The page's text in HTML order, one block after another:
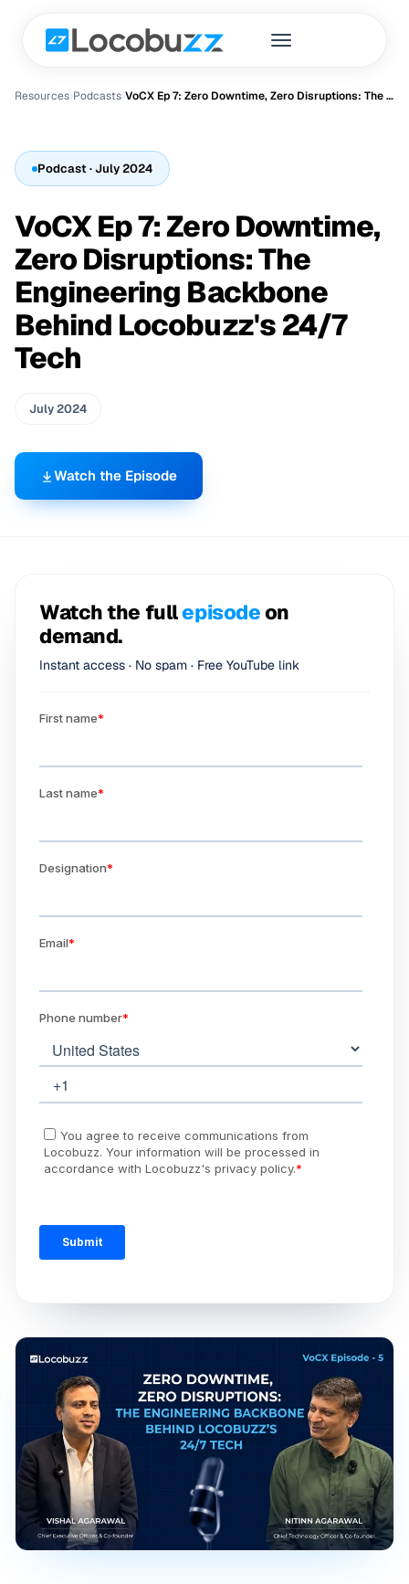
Resources›Podcasts› VoCX Ep 7: Zero Downtime, Zero Disruptions: The Engineering Backbone Behind Locobuzz's 24/7 Tech
Podcast· July 2024
VoCX Ep 7: Zero Downtime,
Zero Disruptions: The
Engineering Backbone
Behind Locobuzz's 24/7
Tech
July 2024
Watch the Episode
Watch the fullepisodeon
demand.
Instant access · No spam · Free YouTube link